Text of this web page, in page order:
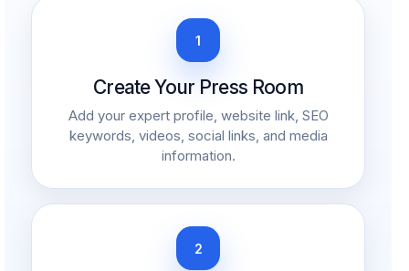
1
Create Your Press Room
Add your expert profile, website link, SEO
keywords, videos, social links, and media
information.
2